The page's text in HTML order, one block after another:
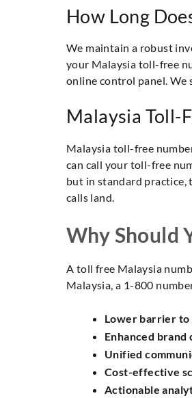
How Long
We maintain a robust
your Malaysia toll-free
online control panel. We
Malaysia Toll-
Malaysia toll-free
can call your toll-free
but in standard practice,
calls land.
Why Should
A toll free Malaysia
Malaysia, a 1-800
Lower barrier to
Enhanced
Unified
Cost-effective
Actionable